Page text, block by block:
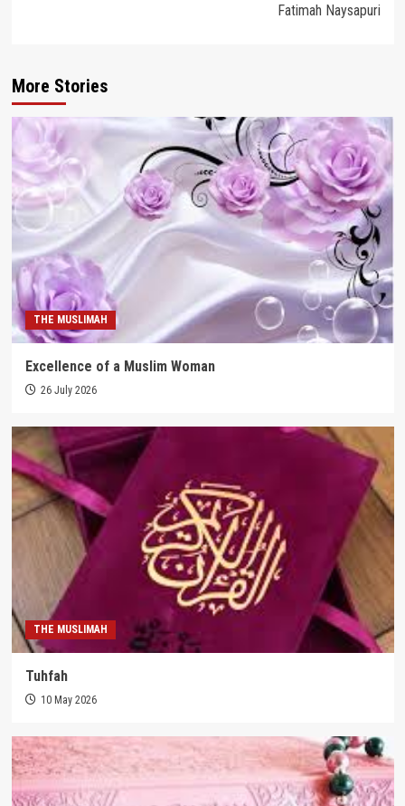
Fatimah Naysapuri
More Stories
THE MUSLIMAH
Excellence of a Muslim Woman
26 July 2026
THE MUSLIMAH
Tuhfah
10 May 2026